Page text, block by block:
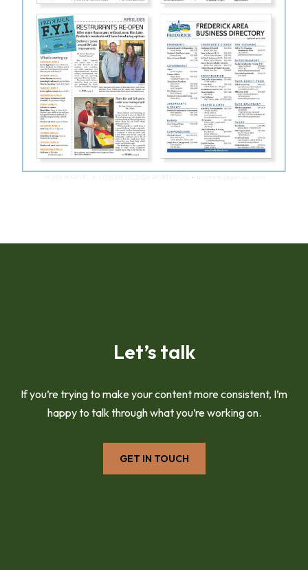
Let’s talk
If you’re trying to make your content more consistent, I’m
happy to talk through what you’re working on.
GET IN TOUCH